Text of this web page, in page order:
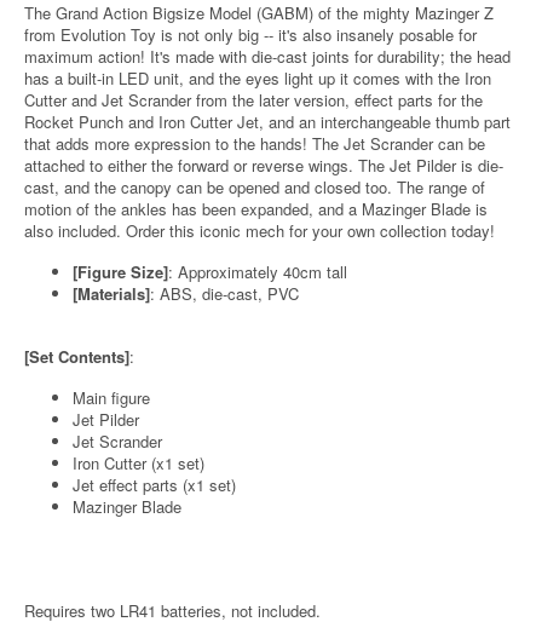
The Grand Action Bigsize Model (GABM) of the mighty Mazinger Z
from Evolution Toy is not only big -- it's also insanely posable for
maximum action! It's made with die-cast joints for durability; the head
has a built-in LED unit, and the eyes light up it comes with the Iron
Cutter and Jet Scrander from the later version, effect parts for the
Rocket Punch and Iron Cutter Jet, and an interchangeable thumb part
that adds more expression to the hands! The Jet Scrander can be
attached to either the forward or reverse wings. The Jet Pilder is die-
cast, and the canopy can be opened and closed too. The range of
motion of the ankles has been expanded, and a Mazinger Blade is
also included. Order this iconic mech for your own collection today!
[Figure Size]: Approximately 40cm tall
[Materials]: ABS, die-cast, PVC
[Set Contents]:
Main figure
Jet Pilder
Jet Scrander
Iron Cutter (x1 set)
Jet effect parts (x1 set)
Mazinger Blade
Requires two LR41 batteries, not included.